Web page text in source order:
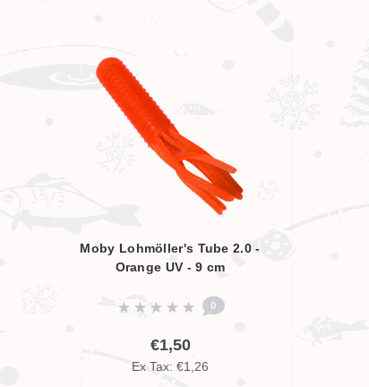
Moby Lohmöller's Tube 2.0 -
Orange UV - 9 cm
0
€1,50
Ex Tax: €1,26